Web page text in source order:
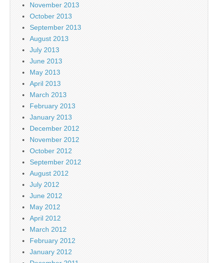
November 2013
October 2013
September 2013
August 2013
July 2013
June 2013
May 2013
April 2013
March 2013
February 2013
January 2013
December 2012
November 2012
October 2012
September 2012
August 2012
July 2012
June 2012
May 2012
April 2012
March 2012
February 2012
January 2012